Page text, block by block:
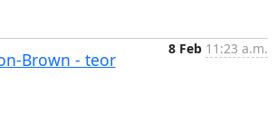
Brown - teor
8 Feb 11:23 a.m.